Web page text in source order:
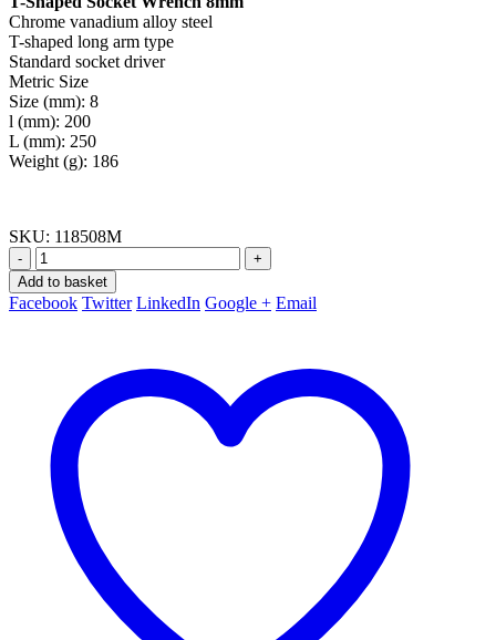
Chrome vanadium alloy steel
T-shaped long arm type
Standard socket driver
Metric Size
Size (mm): 8
l (mm): 200
L (mm): 250
Weight (g): 186
SKU: 118508M
-
+
Add to basket
Facebook Twitter LinkedIn Google + Email